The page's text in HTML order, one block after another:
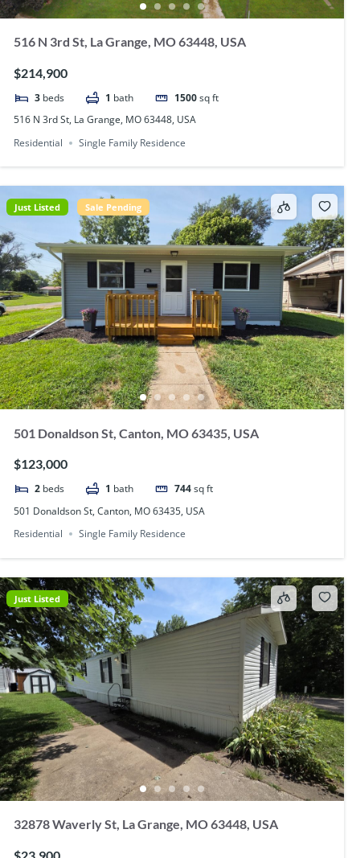
516 N 3rd St, La Grange, MO 63448, USA
$214,900
3 beds 1 bath 1500sq ft
516 N 3rd St, La Grange, MO 63448, USA
Residential
Single Family Residence
Just Listed Sale Pending
501 Donaldson St, Canton, MO 63435, USA
$123,000
2 beds 1 bath 744sq ft
501 Donaldson St, Canton, MO 63435, USA
Residential
Single Family Residence
Just Listed
32878 Waverly St, La Grange, MO 63448, USA